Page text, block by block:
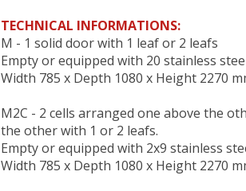
TECHNICAL INFORMATIONS:
M - 1 solid door with 1 leaf or 2 leafs
Empty or equipped with 20 stainless
Width 785 x Depth 1080 x Height 2270
M2C - 2 cells arranged one above the
the other with 1 or 2 leafs.
Empty or equipped with 2x9 stainless
Width 785 x Depth 1080 x Height 2270